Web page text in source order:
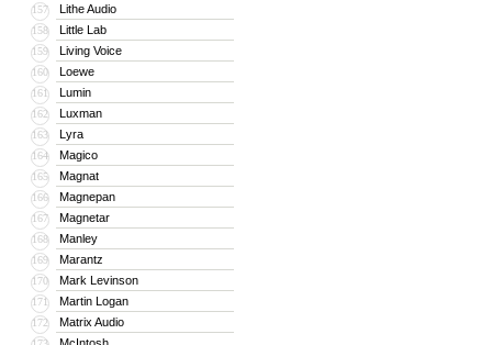
157 Lithe Audio
158 Little Lab
159 Living Voice
160 Loewe
161 Lumin
162 Luxman
163 Lyra
164 Magico
165 Magnat
166 Magnepan
167 Magnetar
168 Manley
169 Marantz
170 Mark Levinson
171 Martin Logan
172 Matrix Audio